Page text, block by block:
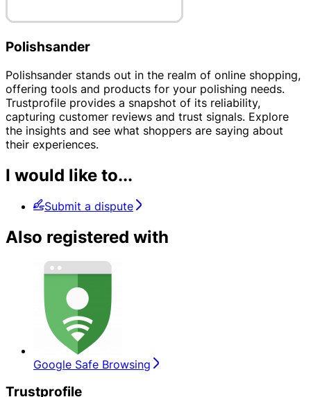
Polishsander
Polishsander stands out in the realm of online shopping,
offering tools and products for your polishing needs.
Trustprofile provides a snapshot of its reliability,
capturing customer reviews and trust signals. Explore
the insights and see what shoppers are saying about
their experiences.
I would like to...
Submit a dispute
Also registered with
Google Safe Browsing
Trustprofile